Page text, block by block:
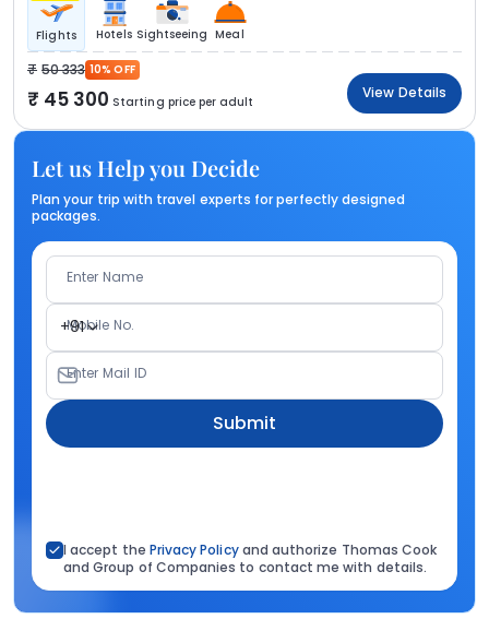
Flights Hotels Sightseeing Meal
50 333 10% OFF
45 300 Starting price per adult
View Details
Let us Help you Decide
Plan your trip with travel experts for perfectly designed
packages.
Enter Name
+91
Mobile No.
Enter Mail ID
Submit
I accept the Privacy Policyand authorize Thomas Cook
and Group of Companies to contact me with details.